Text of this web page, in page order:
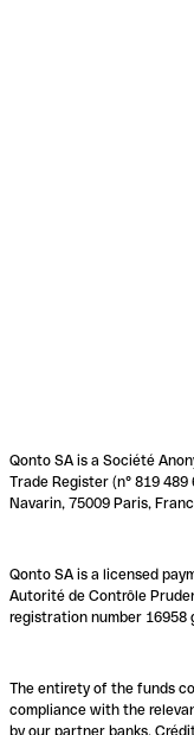
Qonto SA is a Société
Trade Register (n° 819
Navarin, 75009 Paris,
Qonto SA is a licensed
Autorité de Contrôle
registration number
The entirety of the funds
compliance with the
by our partner banks,